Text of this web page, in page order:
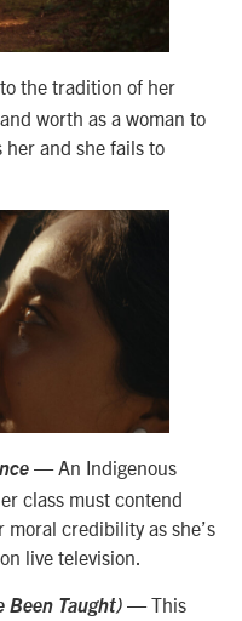
the tradition of her
worth as a woman to
and she fails to
— An Indigenous
class must contend
credibility as she’s
live television.
Taught) — This